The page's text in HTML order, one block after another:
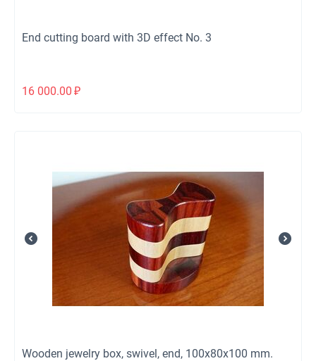
End cutting board with 3D effect No. 3
16 000.00 ₽
Wooden jewelry box, swivel, end, 100x80x100 mm.